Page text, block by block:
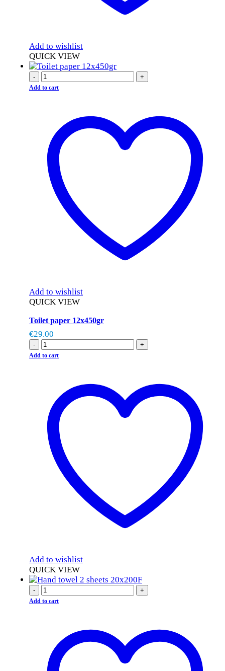
Add to wishlist
QUICK VIEW
- +
Add to cart
Add to wishlist
QUICK VIEW
Toilet paper 12x450gr
€29.00
- +
Add to cart
Add to wishlist
QUICK VIEW
- +
Add to cart